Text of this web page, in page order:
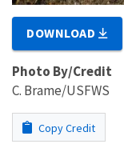
DOWNLOAD
Photo By/Credit
C. Brame/USFWS
Copy Credit